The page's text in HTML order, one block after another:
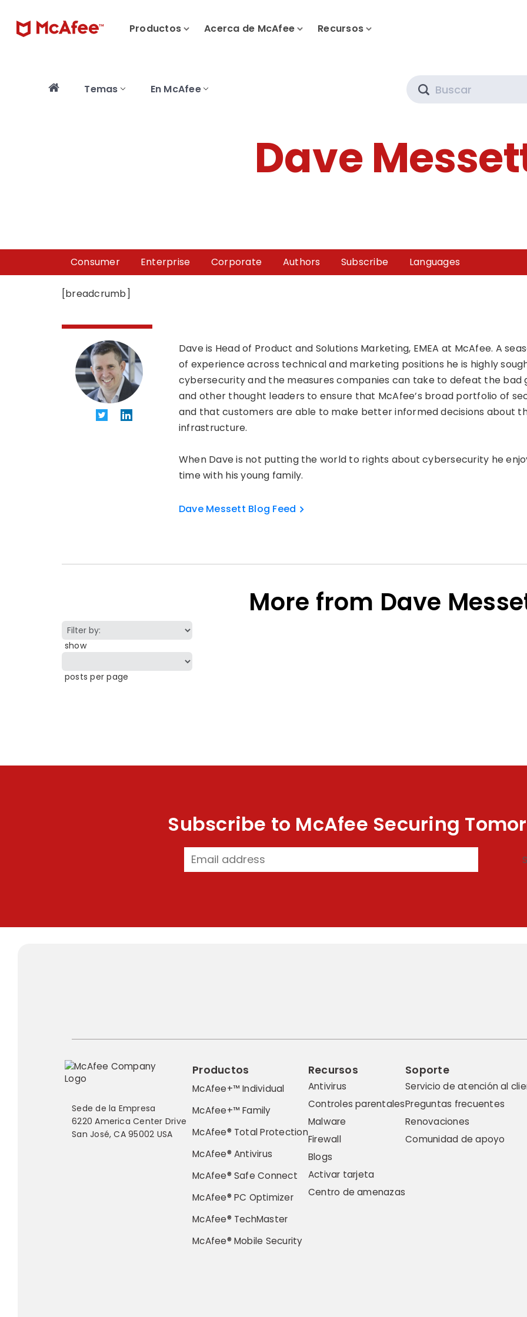
Productos Acerca de McAfee Recursos
Temas En McAfee
Dave
Consumer Enterprise Corporate Authors Subscribe Languages
[breadcrumb]
Dave is Head of Product and Solutions Marketing, EMEA at McAfee. A
of experience across technical and marketing positions he is highly
cybersecurity and the measures companies can take to defeat the bad
and other thought leaders to ensure that McAfee’s broad portfolio of
and that customers are able to make better informed decisions about
infrastructure.
When Dave is not putting the world to rights about cybersecurity he
time with his young family.
Dave Messett Blog Feed
More from Dave
show
posts per page
Subscribe to McAfee Securing
Sede de la Empresa
6220 America Center Drive
San José, CA 95002 USA
Productos
McAfee+™ Individual
McAfee+™ Family
McAfee® Total Protection
McAfee® Antivirus
McAfee® Safe Connect
McAfee® PC Optimizer
McAfee® TechMaster
McAfee® Mobile Security
Recursos
Antivirus
Controles parentales
Malware
Firewall
Blogs
Activar tarjeta
Centro de amenazas
Soporte
Servicio de atención al
Preguntas frecuentes
Renovaciones
Comunidad de apoyo